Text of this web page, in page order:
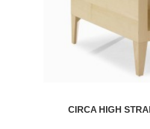
CIRCA HIGH